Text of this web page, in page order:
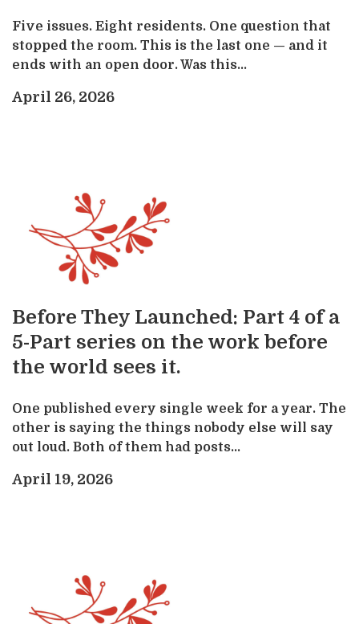
Five issues. Eight residents. One question that
stopped the room. This is the last one — and it
ends with an open door. Was this...
April 26, 2026
Before They Launched: Part 4 of a
5-Part series on the work before
the world sees it.
One published every single week for a year. The
other is saying the things nobody else will say
out loud. Both of them had posts...
April 19, 2026